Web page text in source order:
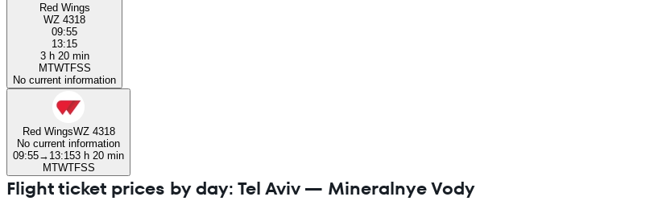
Red Wings
WZ 4318
09:55
13:15
3 h 20 min
MTWTFSS
No current information
Red WingsWZ 4318
No current information
09:55→ 13:153 h 20 min
MTWTFSS
Flight ticket prices by day: Tel Aviv — Mineralnye Vody